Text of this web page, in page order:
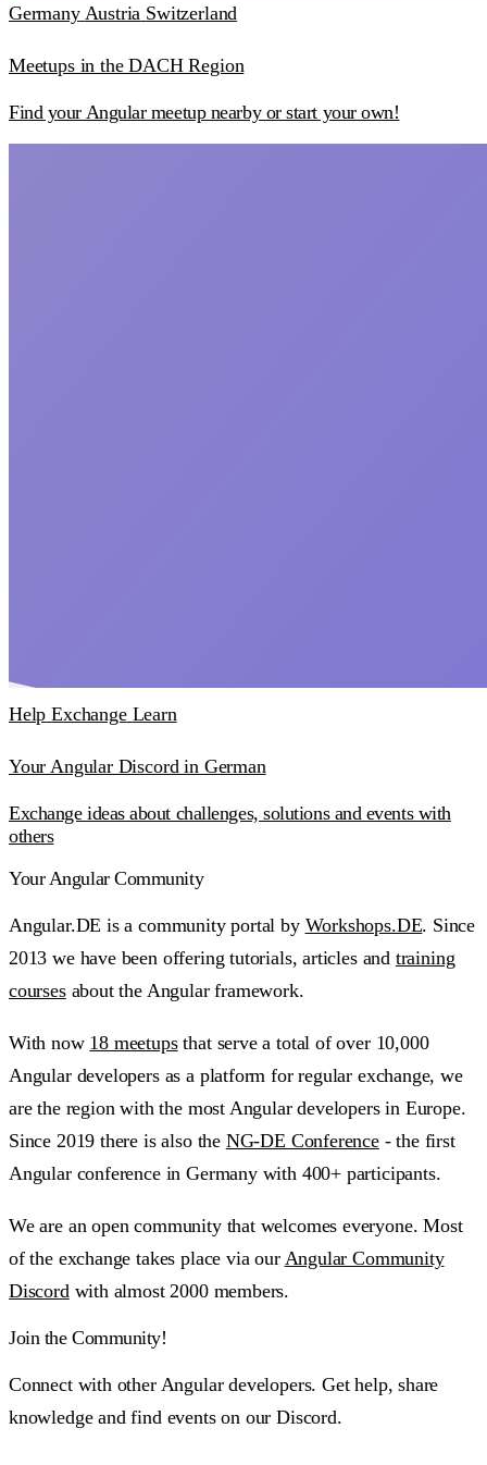
Germany Austria Switzerland
Meetups in the DACH Region
Find your Angular meetup nearby or start your own!
Help Exchange Learn
Your Angular Discord in German
Exchange ideas about challenges, solutions and events with
others
Your Angular Community
Angular.DE is a community portal by Workshops.DE. Since
2013 we have been offering tutorials, articles and training
coursesabout the Angular framework.
With now 18 meetupsthat serve a total of over 10,000
Angular developers as a platform for regular exchange, we
are the region with the most Angular developers in Europe.
Since 2019 there is also the NG-DE Conference- the first
Angular conference in Germany with 400+ participants.
We are an open community that welcomes everyone. Most
of the exchange takes place via our Angular Community
Discord with almost 2000 members.
Join the Community!
Connect with other Angular developers. Get help, share
knowledge and find events on our Discord.